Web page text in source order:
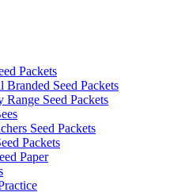
Packets
Branded Seed Packets
Seed Packets
Seed Packets
Packets
Paper